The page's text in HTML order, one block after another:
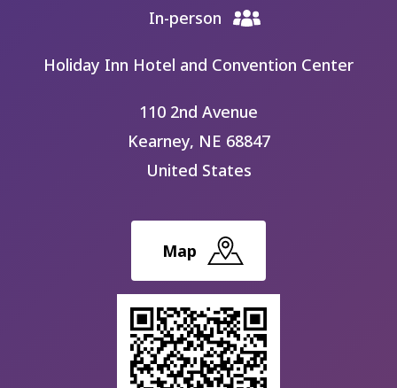
In-person
Holiday Inn Hotel and Convention Center
110 2nd Avenue
Kearney, NE 68847
United States
Map